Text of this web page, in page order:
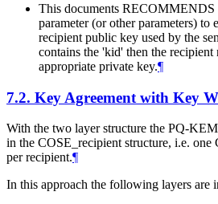
This documents RECOMMENDS
parameter (or other parameters)
recipient public key used by the
contains the 'kid' then the recipient
appropriate private key.¶
7.2. Key Agreement with Key
With the two layer structure the PQ-
in the COSE_recipient structure, i.e. one
per recipient.¶
In this approach the following layers are